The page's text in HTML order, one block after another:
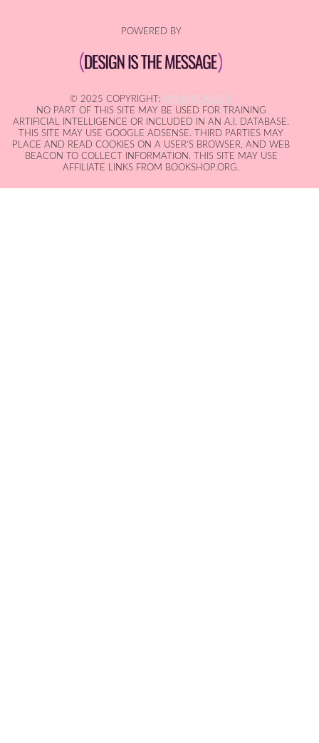
POWERED BY
© 2025 COPYRIGHT:
IAN MACALLEN
NO PART OF THIS SITE MAY BE USED FOR TRAINING
ARTIFICIAL INTELLIGENCE OR INCLUDED IN AN A.I. DATABASE.
THIS SITE MAY USE GOOGLE ADSENSE. THIRD PARTIES MAY
PLACE AND READ COOKIES ON A USER'S BROWSER, AND WEB
BEACON TO COLLECT INFORMATION. THIS SITE MAY USE
AFFILIATE LINKS FROM BOOKSHOP.ORG.